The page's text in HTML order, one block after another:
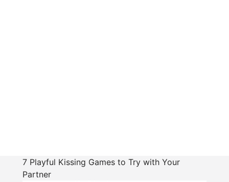
7 Playful Kissing Games to Try with Your
Partner